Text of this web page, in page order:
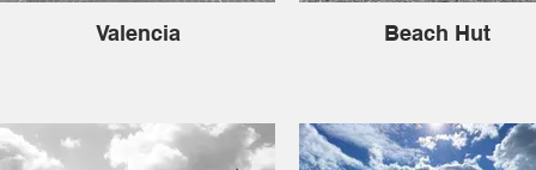
Valencia Beach Hut